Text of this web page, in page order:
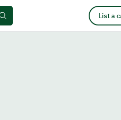
List a